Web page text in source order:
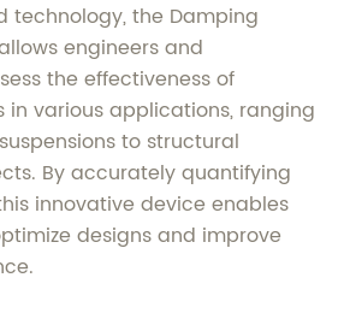
technology, the Damping
engineers and
the effectiveness of
in various applications, ranging
to structural
By accurately quantifying
innovative device enables
designs and improve